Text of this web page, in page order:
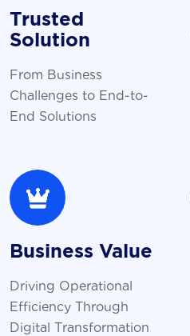
Trusted
Solution
From Business
Challenges to End-to-
End Solutions
Business Value
Driving Operational
Efficiency Through
Digital Transformation